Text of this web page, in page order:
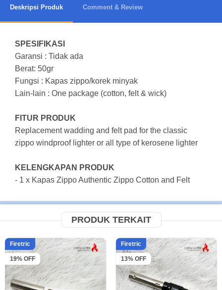
Deskripsi Produk Comment & Review
SPESIFIKASI
Garansi : Tidak ada
Berat: 50gr
Fungsi : Kapas zippo/korek minyak
Lain-lain : One package (cotton, felt & wick)
FITUR PRODUK
Replacement wadding and felt pad for the classic
zippo windproof lighter or all type of kerosene lighter
KELENGKAPAN PRODUK
- 1 x Kapas Zippo Authentic Zippo Cotton and Felt
PRODUK TERKAIT
Firetric
19% OFF
Firetric
13% OFF